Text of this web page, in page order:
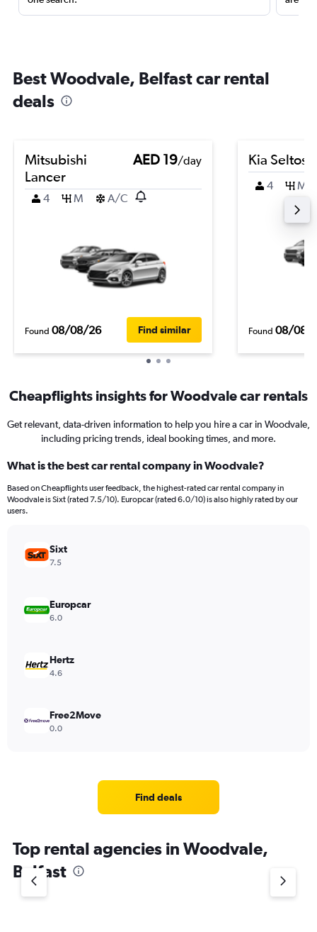
Best Woodvale, Belfast car rental
deals
Mitsubishi
Lancer
AED 19/day
4 M A/C
Found 08/08/26 Find similar
Kia Seltos
4 M
Found 08/08/
Cheapflights insights for Woodvale car rentals
Get relevant, data-driven information to help you hire a car in Woodvale,
including pricing trends, ideal booking times, and more.
What is the best car rental company in Woodvale?
Based on Cheapflights user feedback, the highest-rated car rental company in
Woodvale is Sixt (rated 7.5/10). Europcar (rated 6.0/10) is also highly rated by our
users.
Sixt
7.5
Europcar
6.0
Hertz
4.6
Free2Move
0.0
Find deals
Top rental agencies in Woodvale,
Belfast